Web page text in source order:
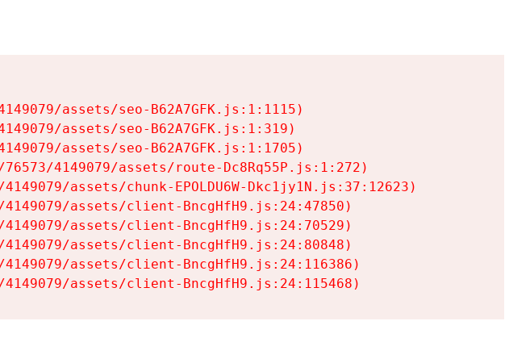
assets/seo-B62A7GFK.js:1:1115)
assets/seo-B62A7GFK.js:1:319)
assets/seo-B62A7GFK.js:1:1705)
4149079/assets/route-Dc8Rq55P.js:1:272)
assets/chunk-EPOLDU6W-Dkc1jy1N.js:37:12623)
assets/client-BncgHfH9.js:24:47850)
assets/client-BncgHfH9.js:24:70529)
assets/client-BncgHfH9.js:24:80848)
assets/client-BncgHfH9.js:24:116386)
assets/client-BncgHfH9.js:24:115468)